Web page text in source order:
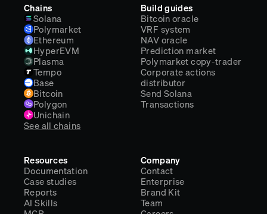
Chains
Solana
Polymarket
Ethereum
HyperEVM
Plasma
Tempo
Base
Bitcoin
Polygon
Unichain
See all chains
Build guides
Bitcoin oracle
VRF system
NAV oracle
Prediction market
Polymarket copy-trader
Corporate actions
distributor
Send Solana
Transactions
Resources
Documentation
Case studies
Reports
AI Skills
Company
Contact
Enterprise
Brand Kit
Team